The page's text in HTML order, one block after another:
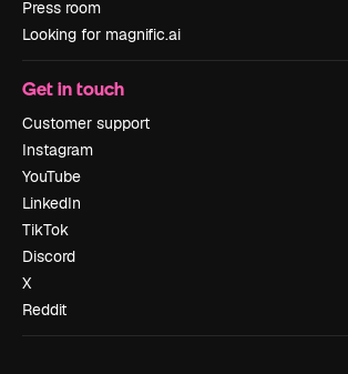
Press room
Looking for magnific.ai
Get in touch
Customer support
Instagram
YouTube
LinkedIn
TikTok
Discord
X
Reddit